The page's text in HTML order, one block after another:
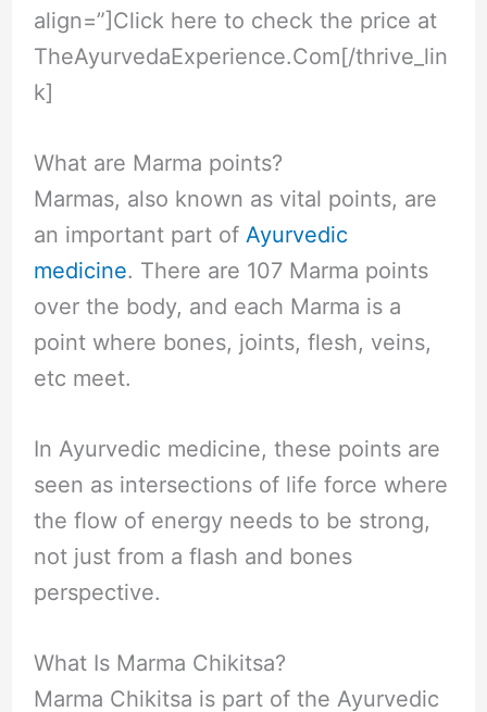
align=”]Click here to check the price at
TheAyurvedaExperience.Com[/thrive_lin
k]
What are Marma points?
Marmas, also known as vital points, are
an important part of Ayurvedic
medicine. There are 107 Marma points
over the body, and each Marma is a
point where bones, joints, flesh, veins,
etc meet.
In Ayurvedic medicine, these points are
seen as intersections of life force where
the flow of energy needs to be strong,
not just from a flash and bones
perspective.
What Is Marma Chikitsa?
Marma Chikitsa is part of the Ayurvedic